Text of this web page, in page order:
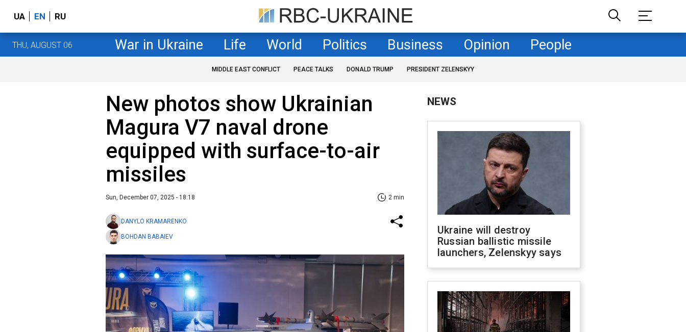
UA EN RU
THU, AUGUST 06 War in Ukraine Life World Politics Business Opinion People
MIDDLE EAST CONFLICT PEACE TALKS DONALD TRUMP PRESIDENT ZELENSKYY
New photos show Ukrainian
Magura V7 naval drone
equipped with surface-to-air
missiles
Sun, December 07, 2025 - 18:18 2 min
DANYLO KRAMARENKO
BOHDAN BABAIEV
NEWS
Ukraine will destroy
Russian ballistic missile
launchers, Zelenskyy says